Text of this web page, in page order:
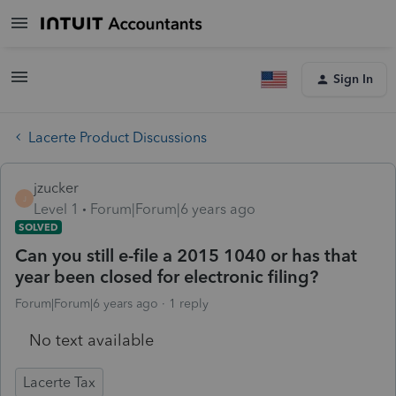
Sign In
Lacerte Product Discussions
jzucker
Level 1
Forum|Forum|6 years ago
SOLVED
Can you still e-file a 2015 1040 or has that
year been closed for electronic filing?
Forum|Forum|6 years ago 1 reply
No text available
Lacerte Tax